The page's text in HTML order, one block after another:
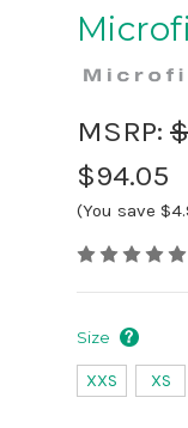
MSRP:
$94.05
(You save
Size
XXS XS